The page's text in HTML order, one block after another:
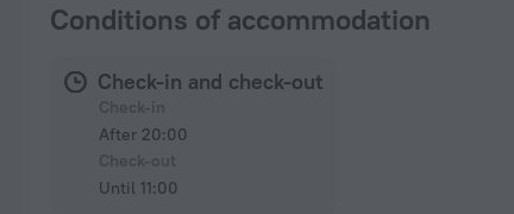
Conditions of accommodation
Check-in and check-out
After 20:00
Until 11:00